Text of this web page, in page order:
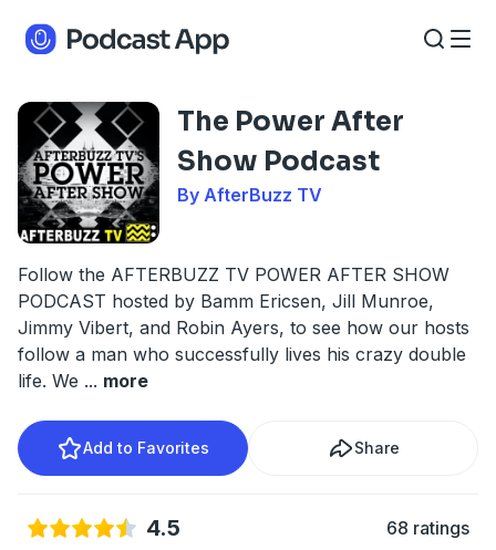
The Power After
Show Podcast
By AfterBuzz TV
Follow the AFTERBUZZ TV POWER AFTER SHOW
PODCAST hosted by Bamm Ericsen, Jill Munroe,
Jimmy Vibert, and Robin Ayers, to see how our hosts
follow a man who successfully lives his crazy double
life. We ... more
Add to Favorites Share
4.5 68 ratings